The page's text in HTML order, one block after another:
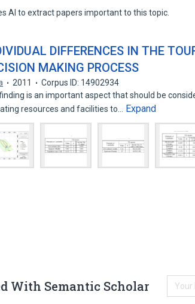
AI to extract papers important to this topic.
DIFFERENCES IN THE
MAKING PROCESS
2011
Corpus ID: 14902934
is an important aspect that should be
resources and facilities to…
Expand
With Semantic Scholar